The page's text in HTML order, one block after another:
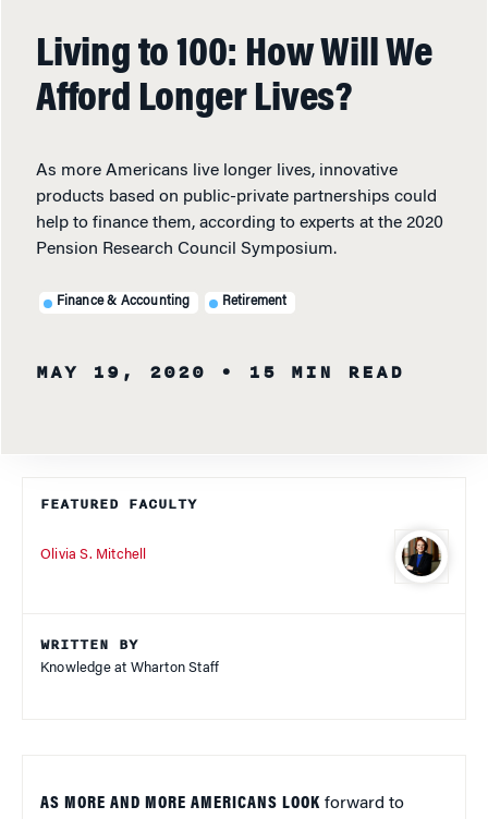
Living to 100: How Will We
Afford Longer Lives?
As more Americans live longer lives, innovative
products based on public-private partnerships could
help to finance them, according to experts at the 2020
Pension Research Council Symposium.
Finance & Accounting Retirement
MAY 19, 2020 • 15 MIN READ
FEATURED FACULTY
Olivia S. Mitchell
WRITTEN BY
Knowledge at Wharton Staff
AS MORE AND MORE AMERICANS LOOK forward to